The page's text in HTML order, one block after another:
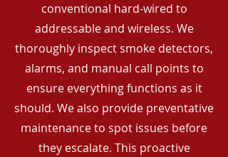
conventional hard-wired to
addressable and wireless. We
thoroughly inspect smoke detectors,
alarms, and manual call points to
ensure everything functions as it
should. We also provide preventative
maintenance to spot issues before
they escalate. This proactive